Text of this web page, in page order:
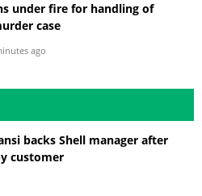
under fire for handling of
case
ago
backs Shell manager after
customer